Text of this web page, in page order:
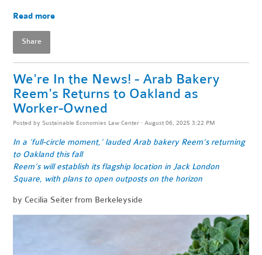
Read more
Share
We're In the News! - Arab Bakery
Reem's Returns to Oakland as
Worker-Owned
Posted by Sustainable Economies Law Center · August 06, 2025 3:22 PM
In a ‘full-circle moment,’ lauded Arab bakery Reem’s returning
to Oakland this fall
Reem’s will establish its flagship location in Jack London
Square, with plans to open outposts on the horizon
by Cecilia Seiter from Berkeleyside